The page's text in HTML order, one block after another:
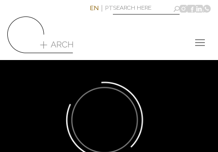
EN PT